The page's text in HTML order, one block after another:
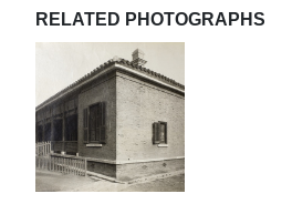
RELATED PHOTOGRAPHS